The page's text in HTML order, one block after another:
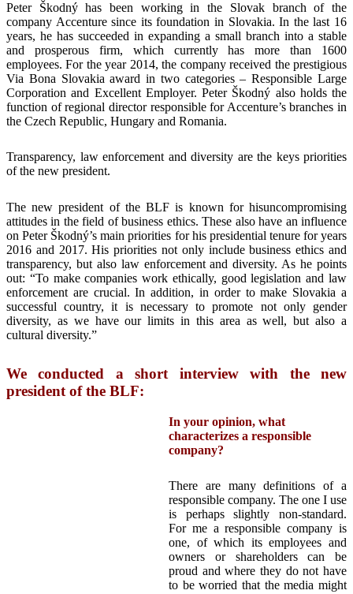
Peter Škodný has been working in the Slovak branch of the
company Accenture since its foundation in Slovakia. In the last 16
years, he has succeeded in expanding a small branch into a stable
and prosperous firm, which currently has more than 1600
employees. For the year 2014, the company received the prestigious
Via Bona Slovakia award in two categories – Responsible Large
Corporation and Excellent Employer. Peter Škodný also holds the
function of regional director responsible for Accenture’s branches in
the Czech Republic, Hungary and Romania.
Transparency, law enforcement and diversity are the keys priorities
of the new president.
The new president of the BLF is known for hisuncompromising
attitudes in the field of business ethics. These also have an influence
on Peter Škodný’s main priorities for his presidential tenure for years
2016 and 2017. His priorities not only include business ethics and
transparency, but also law enforcement and diversity. As he points
out: “To make companies work ethically, good legislation and law
enforcement are crucial. In addition, in order to make Slovakia a
successful country, it is necessary to promote not only gender
diversity, as we have our limits in this area as well, but also a
cultural diversity.”
We conducted a short interview with the new
president of the BLF:
In your opinion, what
characterizes a responsible
company?
There are many definitions of a
responsible company. The one I use
is perhaps slightly non-standard.
For me a responsible company is
one, of which its employees and
owners or shareholders can be
proud and where they do not have
to be worried that the media might